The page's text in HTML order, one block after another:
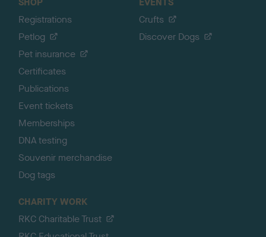
Registrations
Petlog
Pet insurance
Certificates
Publications
Event tickets
Memberships
DNA testing
Souvenir merchandise
Dog tags
Crufts
Discover Dogs
CHARITY WORK
RKC Charitable Trust